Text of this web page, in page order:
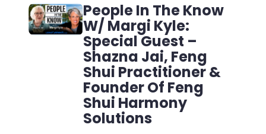
People In The Know
W/ Margi Kyle:
Special Guest –
Shazna Jai, Feng
Shui Practitioner &
Founder Of Feng
Shui Harmony
Solutions